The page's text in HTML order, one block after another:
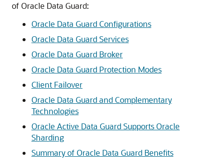
of Oracle Data Guard:
Oracle Data Guard Configurations
Oracle Data Guard Services
Oracle Data Guard Broker
Oracle Data Guard Protection Modes
Client Failover
Oracle Data Guard and Complementary
Technologies
Oracle Active Data Guard Supports Oracle
Sharding
Summary of Oracle Data Guard Benefits